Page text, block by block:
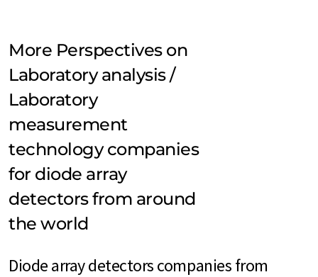
More Perspectives on
Laboratory analysis /
Laboratory
measurement
technology companies
for diode array
detectors from around
the world
Diode array detectors companies from